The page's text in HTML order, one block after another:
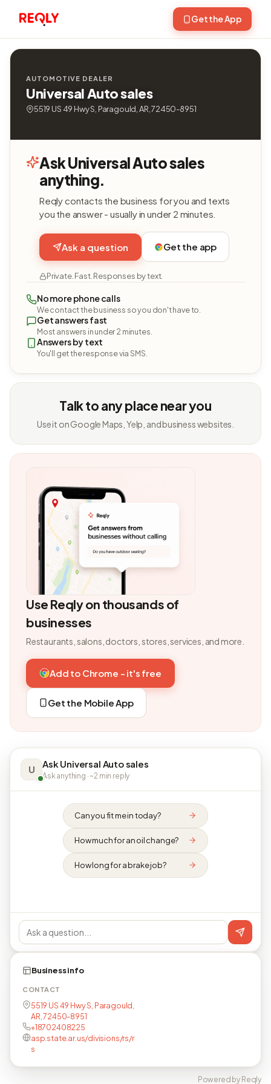
Get the App
AUTOMOTIVE DEALER
Universal Auto sales
5519 US 49 Hwy S, Paragould, AR, 72450-8951
Ask Universal Auto sales
anything.
Reqly contacts the business for you and texts
you the answer - usually in under 2 minutes.
Ask a question Get the app
Private. Fast. Responses by text.
No more phone calls
We contact the business so you don't have to.
Get answers fast
Most answers in under 2 minutes.
Answers by text
You'll get the response via SMS.
Talk to any place near you
Use it on Google Maps, Yelp, and business websites.
Use Reqly on thousands of
businesses
Restaurants, salons, doctors, stores, services, and more.
Add to Chrome - it's free
Get the Mobile App
U Ask Universal Auto sales
Ask anything · ~2 min reply
Can you fit me in today?
How much for an oil change?
How long for a brake job?
Business info
CONTACT
5519 US 49 Hwy S, Paragould,
AR, 72450-8951
+18702408225
asp.state.ar.us/divisions/rs/r
s
Powered by Reqly